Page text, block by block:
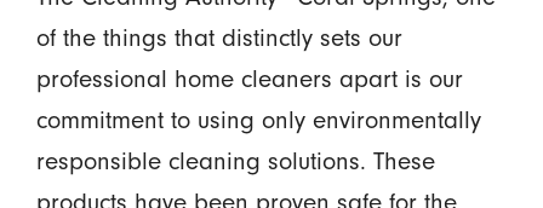
of the things that distinctly sets our
professional home cleaners apart is our
commitment to using only environmentally
responsible cleaning solutions. These
products have been proven safe for the